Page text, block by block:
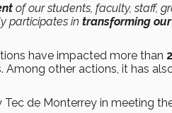
of our students, faculty, staff,
participates in transforming
have impacted more than
Among other actions, it has
de Monterrey in meeting